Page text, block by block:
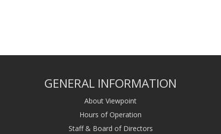
GENERAL INFORMATION
About Viewpoint
Hours of Operation
Staff & Board of Directors